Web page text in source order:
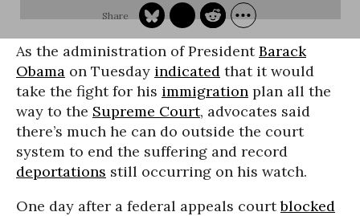
As the administration of PresidentBarack
Obama on Tuesday indicated that it would
take the fight for his immigration plan all the
way to the Supreme Court, advocates said
there’s much he can do outside the court
system to end the suffering and record
deportations still occurring on his watch.
One day after a federal appeals courtblocked